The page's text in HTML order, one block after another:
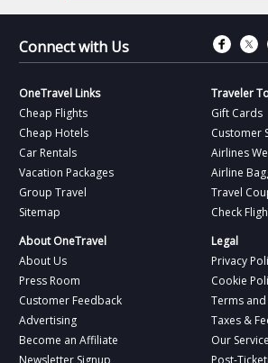
Connect with Us
OneTravel Links
Cheap Flights
Cheap Hotels
Car Rentals
Vacation Packages
Group Travel
Sitemap
Traveler
Gift Cards
Customer
Airlines
Airline
Travel
Check
About OneTravel
About Us
Press Room
Customer Feedback
Advertising
Become an Affiliate
Newsletter Signup
Legal
Privacy
Cookie
Terms
Taxes &
Our
Post-